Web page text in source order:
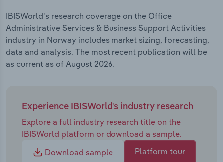
IBISWorld's research coverage on the Office
Administrative Services & Business Support Activities
industry in Norway includes market sizing, forecasting,
data and analysis. The most recent publication will be
as current as of August 2026.
Experience IBISWorld's industry research
Explore a full industry research title on the
IBISWorld platform or download a sample.
Download sample
Platform tour